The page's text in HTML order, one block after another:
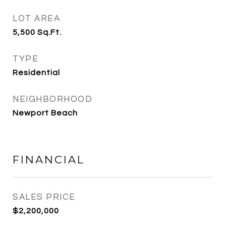
LOT AREA
5,500 Sq.Ft.
TYPE
Residential
NEIGHBORHOOD
Newport Beach
FINANCIAL
SALES PRICE
$2,200,000